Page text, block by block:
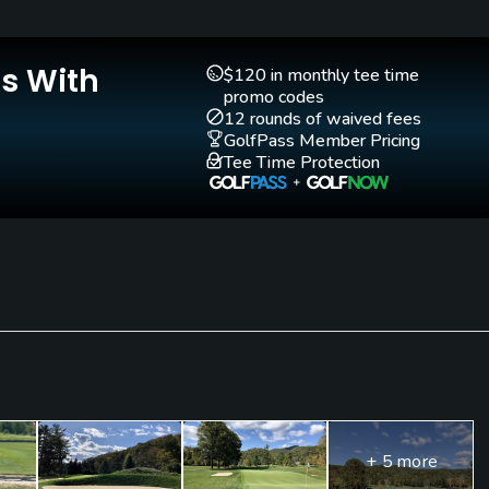
With
$120 in monthly tee time
promo codes
12 rounds of waived fees
GolfPass Member Pricing
Tee Time Protection
+ 5 more